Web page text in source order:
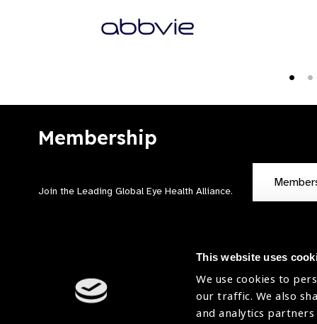
This website uses
We use cookies to
our traffic. We also
and analytics
Membership
Join the Leading Global Eye Health Alliance​.
Contact Us
Terms of Use